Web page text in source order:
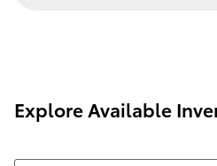
Explore Available